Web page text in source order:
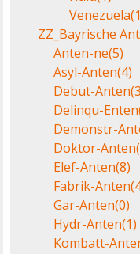
Venezuela
ZZ_Bayrische
Anten-ne(5)
Asyl-Anten(4)
Debut-Anten
Delinqu-Enten
Demonstr-
Doktor-Anten
Elef-Anten(8)
Fabrik-Anten
Gar-Anten(0)
Hydr-Anten(1)
Kombatt-